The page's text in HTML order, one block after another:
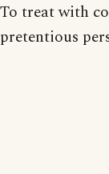
To treat with
pretentious